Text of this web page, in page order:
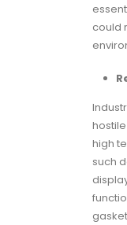
could
high
such